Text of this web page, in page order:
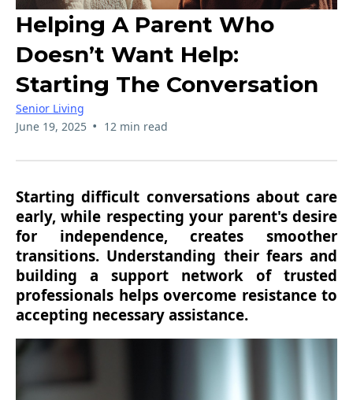
Helping A Parent Who
Doesn’t Want Help:
Starting The Conversation
Senior Living
June 19, 2025 • 12 min read
Starting difficult conversations about care
early, while respecting your parent's desire
for independence, creates smoother
transitions. Understanding their fears and
building a support network of trusted
professionals helps overcome resistance to
accepting necessary assistance.